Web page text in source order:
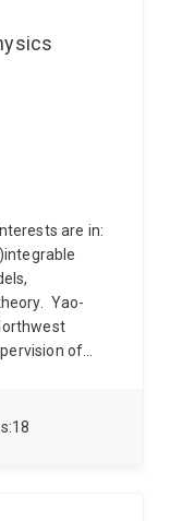
18
are in:
Yao-
of
staff member